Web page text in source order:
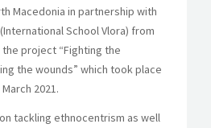
Macedonia in partnership with
School Vlora) from
project “Fighting the
the wounds” which took place
2021.
tackling ethnocentrism as well